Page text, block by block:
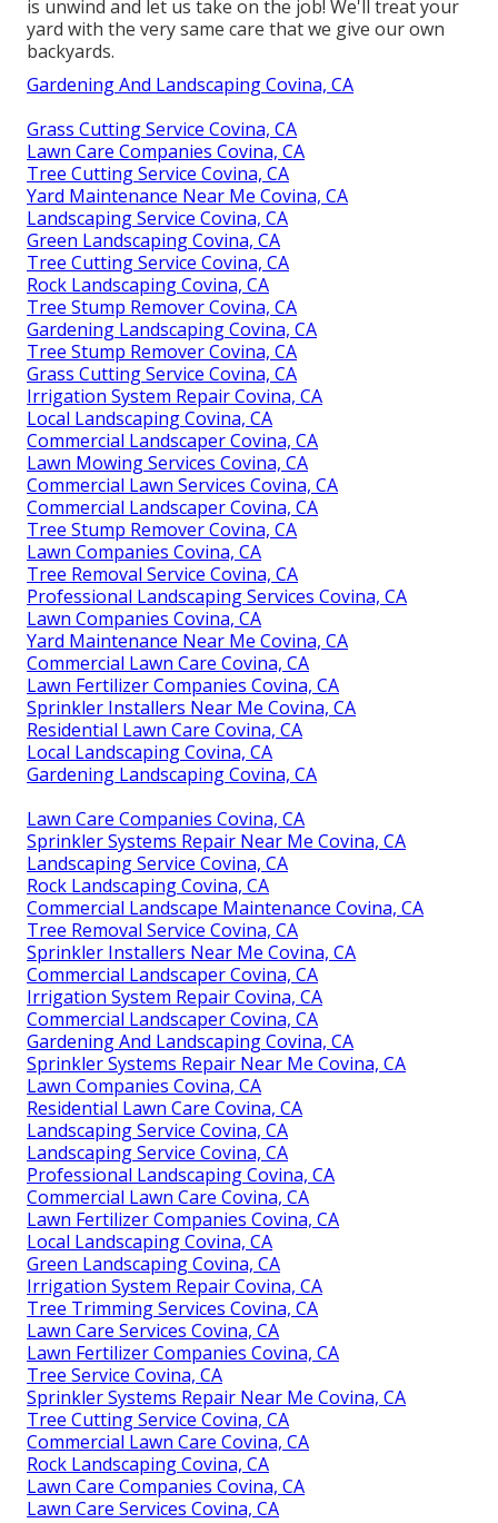
is unwind and let us take on the job! We'll treat your
yard with the very same care that we give our own
backyards.
Gardening And Landscaping Covina, CA
Grass Cutting Service Covina, CA
Lawn Care Companies Covina, CA
Tree Cutting Service Covina, CA
Yard Maintenance Near Me Covina, CA
Landscaping Service Covina, CA
Green Landscaping Covina, CA
Tree Cutting Service Covina, CA
Rock Landscaping Covina, CA
Tree Stump Remover Covina, CA
Gardening Landscaping Covina, CA
Tree Stump Remover Covina, CA
Grass Cutting Service Covina, CA
Irrigation System Repair Covina, CA
Local Landscaping Covina, CA
Commercial Landscaper Covina, CA
Lawn Mowing Services Covina, CA
Commercial Lawn Services Covina, CA
Commercial Landscaper Covina, CA
Tree Stump Remover Covina, CA
Lawn Companies Covina, CA
Tree Removal Service Covina, CA
Professional Landscaping Services Covina, CA
Lawn Companies Covina, CA
Yard Maintenance Near Me Covina, CA
Commercial Lawn Care Covina, CA
Lawn Fertilizer Companies Covina, CA
Sprinkler Installers Near Me Covina, CA
Residential Lawn Care Covina, CA
Local Landscaping Covina, CA
Gardening Landscaping Covina, CA
Lawn Care Companies Covina, CA
Sprinkler Systems Repair Near Me Covina, CA
Landscaping Service Covina, CA
Rock Landscaping Covina, CA
Commercial Landscape Maintenance Covina, CA
Tree Removal Service Covina, CA
Sprinkler Installers Near Me Covina, CA
Commercial Landscaper Covina, CA
Irrigation System Repair Covina, CA
Commercial Landscaper Covina, CA
Gardening And Landscaping Covina, CA
Sprinkler Systems Repair Near Me Covina, CA
Lawn Companies Covina, CA
Residential Lawn Care Covina, CA
Landscaping Service Covina, CA
Landscaping Service Covina, CA
Professional Landscaping Covina, CA
Commercial Lawn Care Covina, CA
Lawn Fertilizer Companies Covina, CA
Local Landscaping Covina, CA
Green Landscaping Covina, CA
Irrigation System Repair Covina, CA
Tree Trimming Services Covina, CA
Lawn Care Services Covina, CA
Lawn Fertilizer Companies Covina, CA
Tree Service Covina, CA
Sprinkler Systems Repair Near Me Covina, CA
Tree Cutting Service Covina, CA
Commercial Lawn Care Covina, CA
Rock Landscaping Covina, CA
Lawn Care Companies Covina, CA
Lawn Care Services Covina, CA